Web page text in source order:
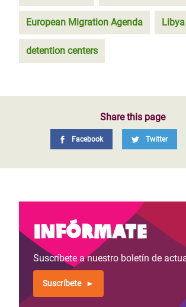
European Migration Agenda Libya
detention centers
Share this page
Facebook Twitter
Infórmate
Suscríbete a nuestro boletín de
Suscríbete